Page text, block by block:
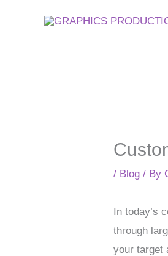
/ Blog / By
In today’s
through
your target